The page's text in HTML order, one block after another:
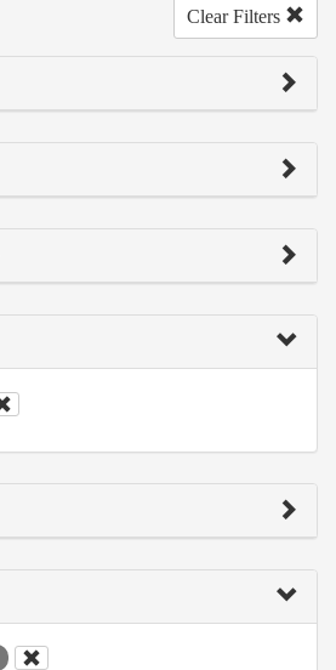
Clear Filters